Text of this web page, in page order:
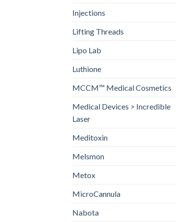
Injections
Lifting Threads
Lipo Lab
Luthione
MCCM™ Medical Cosmetics
Medical Devices > Incredible
Laser
Meditoxin
Melsmon
Metox
MicroCannula
Nabota